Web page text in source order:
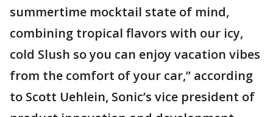
summertime mocktail state of mind,
combining tropical flavors with our icy,
cold Slush so you can enjoy vacation vibes
from the comfort of your car,” according
to Scott Uehlein, Sonic’s vice president of